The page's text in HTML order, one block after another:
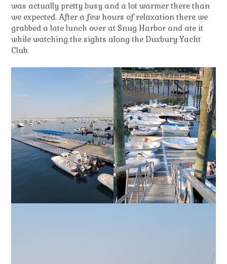
was actually pretty busy and a lot warmer there than
we expected. After a few hours of relaxation there we
grabbed a late lunch over at Snug Harbor and ate it
while watching the sights along the Duxbury Yacht
Club.